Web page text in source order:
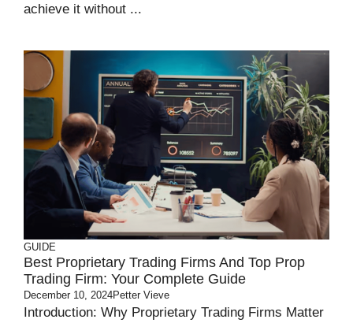
achieve it without ...
GUIDE
Best Proprietary Trading Firms And Top Prop
Trading Firm: Your Complete Guide
December 10, 2024Petter Vieve
Introduction: Why Proprietary Trading Firms Matter